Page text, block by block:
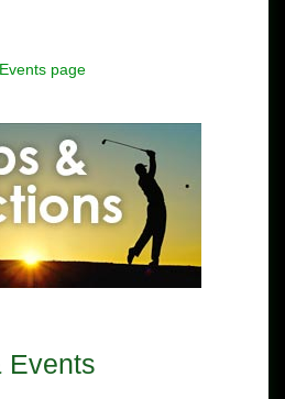
page
Events